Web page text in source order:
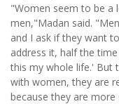
"Women seem to be a
men,"Madan said.
and I ask if they want
address it, half the
this my whole life.' But
with women, they are
because they are